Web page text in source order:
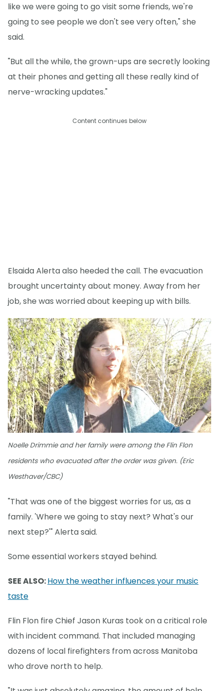
like we were going to go visit some friends, we're
going to see people we don't see very often," she
said.
"But all the while, the grown-ups are secretly looking
at their phones and getting all these really kind of
nerve-wracking updates."
Content continues below
Elsaida Alerta also heeded the call. The evacuation
brought uncertainty about money. Away from her
job, she was worried about keeping up with bills.
Noelle Drimmie and her family were among the Flin Flon
residents who evacuated after the order was given. (Eric
Westhaver/CBC)
"That was one of the biggest worries for us, as a
family. 'Where we going to stay next? What's our
next step?'" Alerta said.
Some essential workers stayed behind.
SEE ALSO:How the weather influences your music
taste
Flin Flon fire Chief Jason Kuras took on a critical role
with incident command. That included managing
dozens of local firefighters from across Manitoba
who drove north to help.